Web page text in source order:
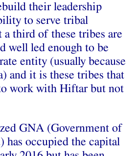
their leadership
to serve tribal
a third of these tribes are
well led enough to be
entity (usually because
and it is these tribes that
work with Hiftar but not
GNA (Government of
has occupied the capital